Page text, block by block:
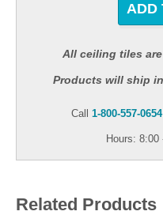
ADD
All ceiling tiles
Products will ship
Call 1-800-557-0654
Hours:
Related Products